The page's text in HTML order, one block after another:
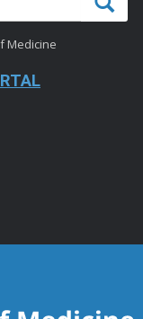
Medicine